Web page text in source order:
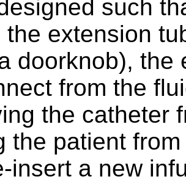
such
the extension
doorknob), the
from the
the catheter
the patient
insert a new